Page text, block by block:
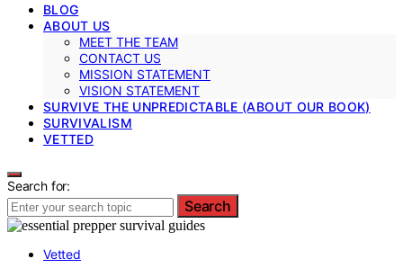
BLOG
ABOUT US
MEET THE TEAM
CONTACT US
MISSION STATEMENT
VISION STATEMENT
SURVIVE THE UNPREDICTABLE (ABOUT OUR BOOK)
SURVIVALISM
VETTED
Search for:
Search
Vetted